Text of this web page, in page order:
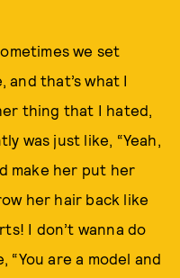
we set
and that’s what I
thing that I hated,
was just like, “Yeah,
make her put her
her hair back like
I don’t wanna do
“You are a model and